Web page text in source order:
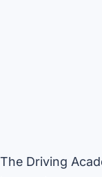
The Driving